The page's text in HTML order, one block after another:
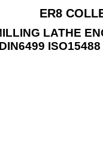
ER8
LATHE
DIN6499